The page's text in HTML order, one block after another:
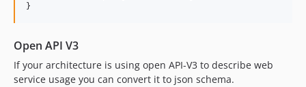
}
Open API V3
If your architecture is using open API-V3 to describe web
service usage you can convert it to json schema.